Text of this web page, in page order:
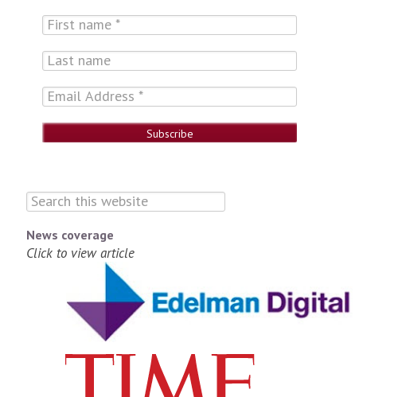
News coverage
Click to view article